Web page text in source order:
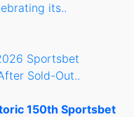
its..
Sportsbet
Sold-Out..
150th Sportsbet